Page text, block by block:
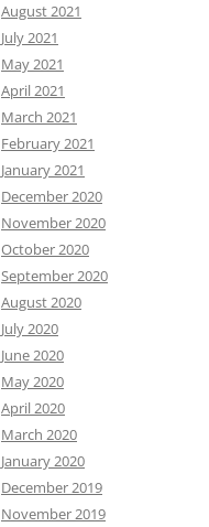
August 2021
July 2021
May 2021
April 2021
March 2021
February 2021
January 2021
December 2020
November 2020
October 2020
September 2020
August 2020
July 2020
June 2020
May 2020
April 2020
March 2020
January 2020
December 2019
November 2019